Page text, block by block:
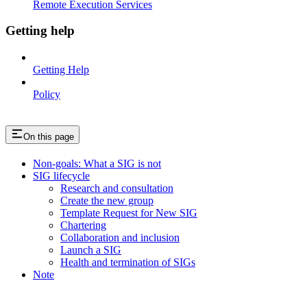
Remote Execution Services
Getting help
Getting Help
Policy
On this page
Non-goals: What a SIG is not
SIG lifecycle
Research and consultation
Create the new group
Template Request for New SIG
Chartering
Collaboration and inclusion
Launch a SIG
Health and termination of SIGs
Note